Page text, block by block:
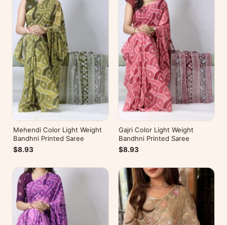
Mehendi Color Light Weight
Bandhni Printed Saree
$8.93
Gajri Color Light Weight
Bandhni Printed Saree
$8.93